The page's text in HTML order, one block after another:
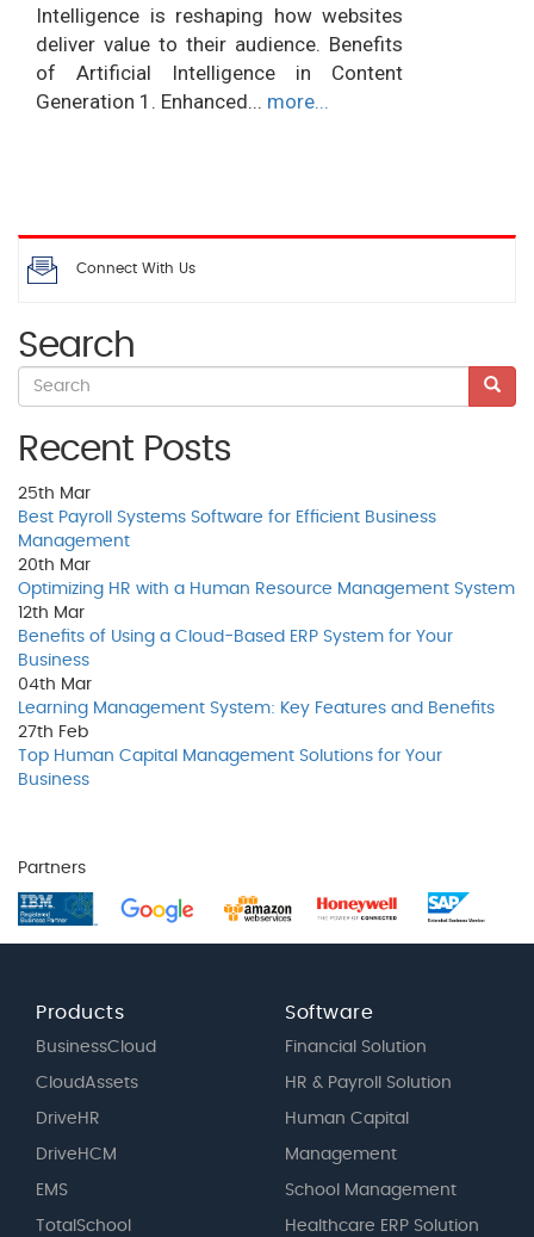
Intelligence is reshaping how websites
deliver value to their audience. Benefits
of Artificial Intelligence in Content
Generation 1. Enhanced... more...
Connect With Us
Search
Recent Posts
25th Mar
Best Payroll Systems Software for Efficient Business
Management
20th Mar
Optimizing HR with a Human Resource Management System
12th Mar
Benefits of Using a Cloud-Based ERP System for Your
Business
04th Mar
Learning Management System: Key Features and Benefits
27th Feb
Top Human Capital Management Solutions for Your
Business
Partners
Products
BusinessCloud
CloudAssets
DriveHR
DriveHCM
EMS
TotalSchool
Software
Financial Solution
HR & Payroll Solution
Human Capital
Management
School Management
Healthcare ERP Solution